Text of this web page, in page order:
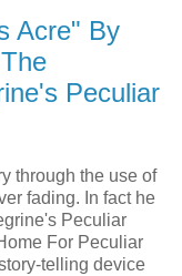
Acre" By
Peculiar
through the use of
fading. In fact he
Peculiar
For Peculiar
telling device